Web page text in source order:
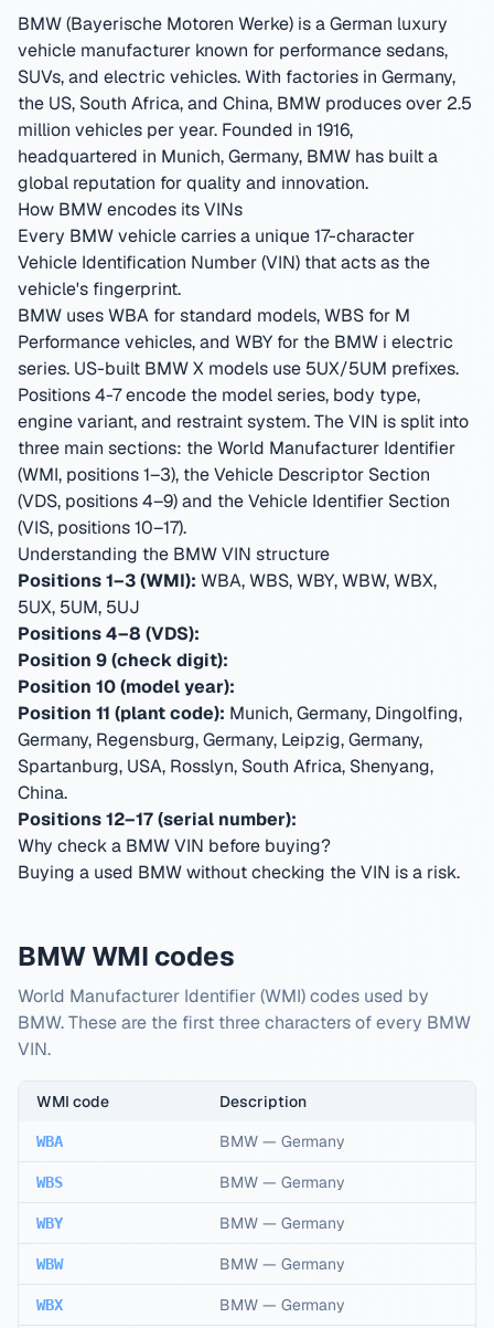
BMW (Bayerische Motoren Werke) is a German luxury
vehicle manufacturer known for performance sedans,
SUVs, and electric vehicles. With factories in Germany,
the US, South Africa, and China, BMW produces over 2.5
million vehicles per year. Founded in 1916,
headquartered in Munich, Germany, BMW has built a
global reputation for quality and innovation.
How BMW encodes its VINs
Every BMW vehicle carries a unique 17-character
Vehicle Identification Number (VIN) that acts as the
vehicle's fingerprint.
BMW uses WBA for standard models, WBS for M
Performance vehicles, and WBY for the BMW i electric
series. US-built BMW X models use 5UX/5UM prefixes.
Positions 4-7 encode the model series, body type,
engine variant, and restraint system.The VIN is split into
three main sections: the World Manufacturer Identifier
(WMI, positions 1–3), the Vehicle Descriptor Section
(VDS, positions 4–9) and the Vehicle Identifier Section
(VIS, positions 10–17).
Understanding the BMW VIN structure
Positions 1–3 (WMI): WBA, WBS, WBY, WBW, WBX,
5UX, 5UM, 5UJ
Positions 4–8 (VDS):
Position 9 (check digit):
Position 10 (model year):
Position 11 (plant code): Munich, Germany, Dingolfing,
Germany, Regensburg, Germany, Leipzig, Germany,
Spartanburg, USA, Rosslyn, South Africa, Shenyang,
China.
Positions 12–17 (serial number):
Why check a BMW VIN before buying?
Buying a used BMW without checking the VIN is a risk.
BMW WMI codes
World Manufacturer Identifier (WMI) codes used by
BMW. These are the first three characters of every BMW
VIN.
WMI code Description
WBA BMW — Germany
WBS BMW — Germany
WBY BMW — Germany
WBW BMW — Germany
WBX BMW — Germany